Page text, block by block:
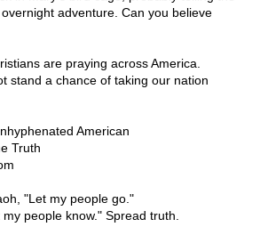
adventure. Can you believe
are praying across America.
stand a chance of taking our nation
American
Truth
"Let my people go."
people know." Spread truth.